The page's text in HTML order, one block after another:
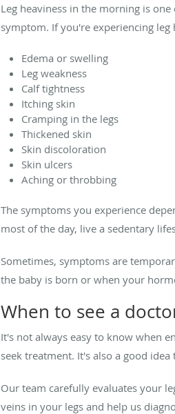
Leg heaviness in the morning is
symptom. If you're experiencing
Edema or swelling
Leg weakness
Calf tightness
Itching skin
Cramping in the legs
Thickened skin
Skin discoloration
Skin ulcers
Aching or throbbing
The symptoms you experience
most of the day, live a sedentary
Sometimes, symptoms are
the baby is born or when your
When to see a
It's not always easy to know when
seek treatment. It's also a good
Our team carefully evaluates your
veins in your legs and help us